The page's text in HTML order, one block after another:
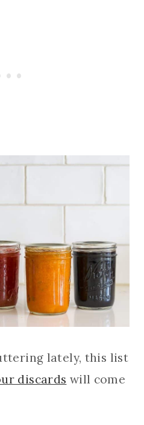
lately, this list
discards will come